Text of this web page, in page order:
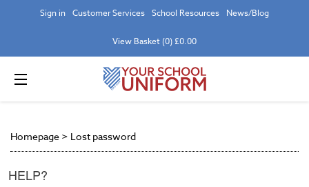
Sign in Customer Services School Resources News/Blog
View Basket (0) £0.00
Homepage > Lost password
HELP?